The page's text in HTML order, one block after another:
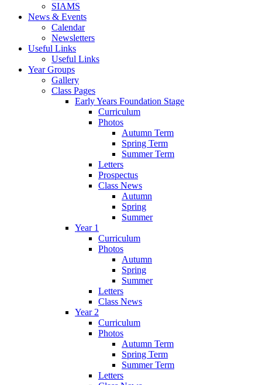
SIAMS
News & Events
Calendar
Newsletters
Useful Links
Useful Links
Year Groups
Gallery
Class Pages
Early Years Foundation Stage
Curriculum
Photos
Autumn Term
Spring Term
Summer Term
Letters
Prospectus
Class News
Autumn
Spring
Summer
Year 1
Curriculum
Photos
Autumn
Spring
Summer
Letters
Class News
Year 2
Curriculum
Photos
Autumn Term
Spring Term
Summer Term
Letters